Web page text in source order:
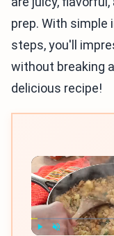
prep. With
steps, you'll
without breaking
delicious recipe!